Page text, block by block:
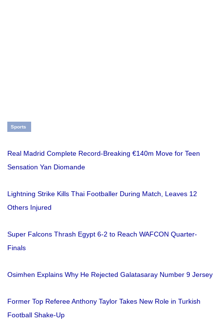
Sports
Real Madrid Complete Record-Breaking €140m Move for Teen
Sensation Yan Diomande
Lightning Strike Kills Thai Footballer During Match, Leaves 12
Others Injured
Super Falcons Thrash Egypt 6-2 to Reach WAFCON Quarter-
Finals
Osimhen Explains Why He Rejected Galatasaray Number 9 Jersey
Former Top Referee Anthony Taylor Takes New Role in Turkish
Football Shake-Up